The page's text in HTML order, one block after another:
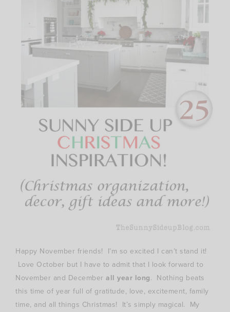
Happy November friends! I’m so excited I can’t stand it!
Love October but I have to admit that I look forward to
November and December all year long. Nothing beats
this time of year full of gratitude, love, excitement, family
time, and all things Christmas! It’s simply magical. My